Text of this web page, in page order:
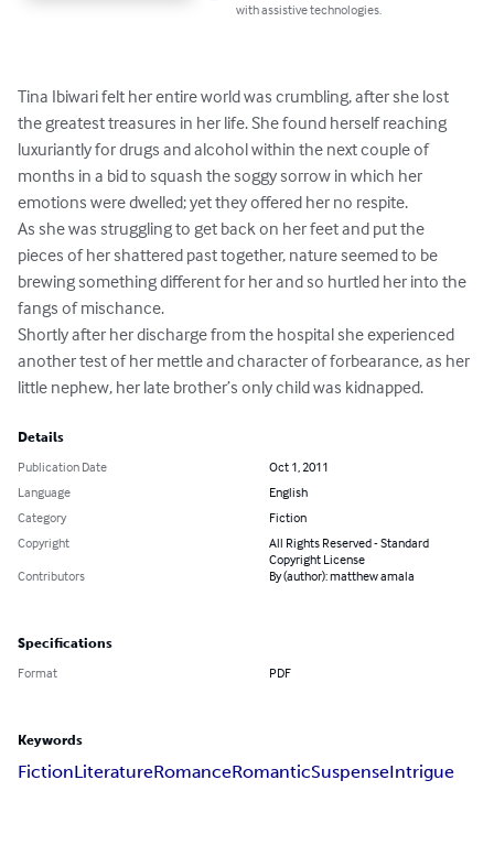
with assistive technologies.
Tina Ibiwari felt her entire world was crumbling, after she lost
the greatest treasures in her life. She found herself reaching
luxuriantly for drugs and alcohol within the next couple of
months in a bid to squash the soggy sorrow in which her
emotions were dwelled; yet they offered her no respite.
As she was struggling to get back on her feet and put the
pieces of her shattered past together, nature seemed to be
brewing something different for her and so hurtled her into the
fangs of mischance.
Shortly after her discharge from the hospital she experienced
another test of her mettle and character of forbearance, as her
little nephew, her late brother’s only child was kidnapped.
Details
Publication Date
Oct 1, 2011
Language
English
Category
Fiction
Copyright
All Rights Reserved - Standard
Copyright License
Contributors
By (author): matthew amala
Specifications
Format PDF
Keywords
FictionLiteratureRomanceRomanticSuspenseIntrigue